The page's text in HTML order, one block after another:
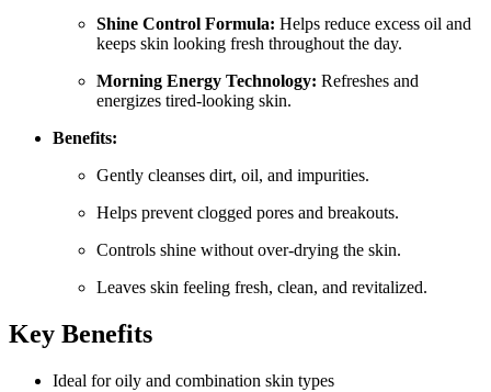
Shine Control Formula: Helps reduce excess oil and
keeps skin looking fresh throughout the day.
Morning Energy Technology: Refreshes and
energizes tired-looking skin.
Benefits:
Gently cleanses dirt, oil, and impurities.
Helps prevent clogged pores and breakouts.
Controls shine without over-drying the skin.
Leaves skin feeling fresh, clean, and revitalized.
Key Benefits
Ideal for oily and combination skin types